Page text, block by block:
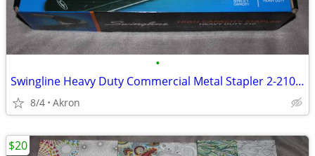
•
Swingline Heavy Duty Commercial Metal Stapler 2-210 Sheet Capacity
8/4 Akron
$20